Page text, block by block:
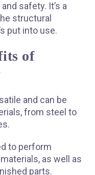
safety. It’s a
structural
put into use.
of
and can be
from steel to
to perform
as well as
parts.